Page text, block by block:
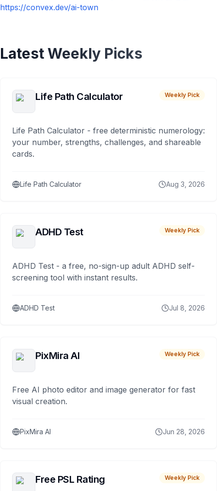
https://convex.dev/ai-town
Latest Weekly Picks
Life Path Calculator Weekly Pick
Life Path Calculator - free deterministic numerology:
your number, strengths, challenges, and shareable
cards.
Life Path Calculator Aug 3, 2026
ADHD Test Weekly Pick
ADHD Test - a free, no-sign-up adult ADHD self-
screening tool with instant results.
ADHD Test Jul 8, 2026
PixMira AI Weekly Pick
Free AI photo editor and image generator for fast
visual creation.
PixMira AI Jun 28, 2026
Free PSL Rating Weekly Pick